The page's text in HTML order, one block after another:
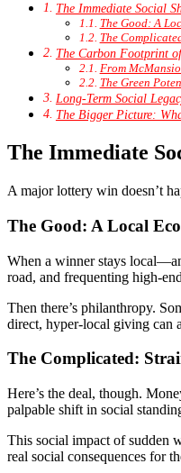
The Immediate Social
The Good: A
The
The Carbon Footprint
From
The Green
Long-Term Social
The Bigger Picture:
The Immediate
A major lottery win doesn’t
The Good: A Local
When a winner stays
road, and frequenting high-
Then there’s philanthropy.
direct, hyper-local giving can
The Complicated:
Here’s the deal, though.
palpable shift in social
This social impact of sudden
real social consequences for